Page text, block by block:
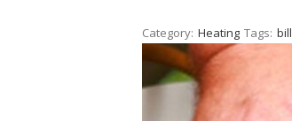
Category: Heating Tags: bill